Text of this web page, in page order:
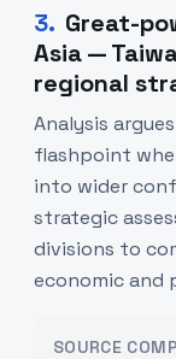
3. Great-
Asia —
regional
Analysis
flashpoint
into wider
strategic
divisions to
economic and
SOURCE